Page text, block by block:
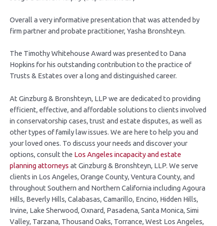
Overall a very informative presentation that was attended by
firm partner and probate practitioner, Yasha Bronshteyn.
The Timothy Whitehouse Award was presented to Dana
Hopkins for his outstanding contribution to the practice of
Trusts & Estates over a long and distinguished career.
At Ginzburg & Bronshteyn, LLP we are dedicated to providing
efficient, effective, and affordable solutions to clients involved
in conservatorship cases, trust and estate disputes, as well as
other types of family law issues. We are here to help you and
your loved ones. To discuss your needs and discover your
options, consult the Los Angeles incapacity and estate
planning attorneys at Ginzburg & Bronshteyn, LLP. We serve
clients in Los Angeles, Orange County, Ventura County, and
throughout Southern and Northern California including Agoura
Hills, Beverly Hills, Calabasas, Camarillo, Encino, Hidden Hills,
Irvine, Lake Sherwood, Oxnard, Pasadena, Santa Monica, Simi
Valley, Tarzana, Thousand Oaks, Torrance, West Los Angeles,